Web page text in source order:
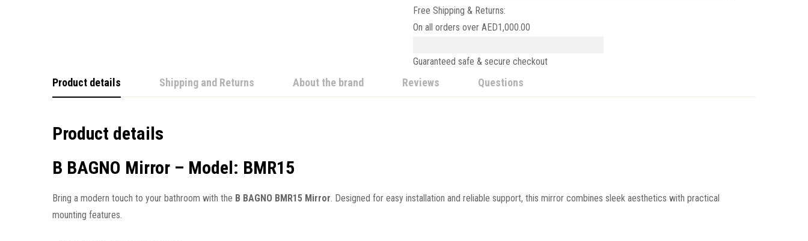
Free Shipping & Returns:
On all orders over AED1,000.00
Guaranteed safe & secure checkout
Product details Shipping and Returns About the brand Reviews Questions
Product details
B BAGNO Mirror – Model: BMR15
Bring a modern touch to your bathroom with the B BAGNO BMR15 Mirror . Designed for easy installation and reliable support, this mirror combines sleek aesthetics with practical
mounting features.